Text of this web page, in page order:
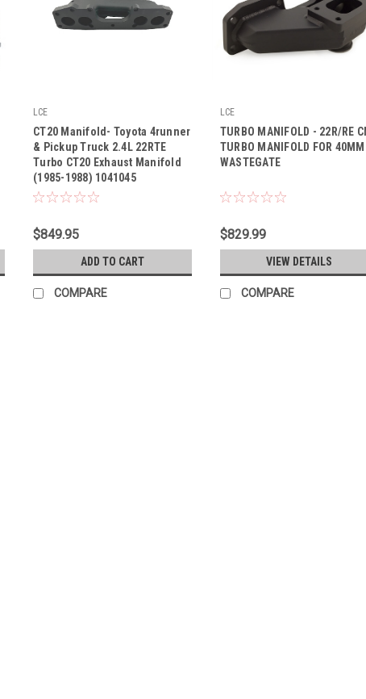
LCE
|
Sku: 1041045
CT20 Manifold- Toyota 4runner
& Pickup Truck 2.4L 22RTE
Turbo CT20 Exhaust Manifold
(1985-1988) 1041045
$849.95
ADD TO CART
COMPARE
LCE
|
Sku: 1041040
TURBO MANIFOLD - 22R/RE
TURBO MANIFOLD FOR 40MM
WASTEGATE
$829.99
VIEW DETAILS
COMPARE